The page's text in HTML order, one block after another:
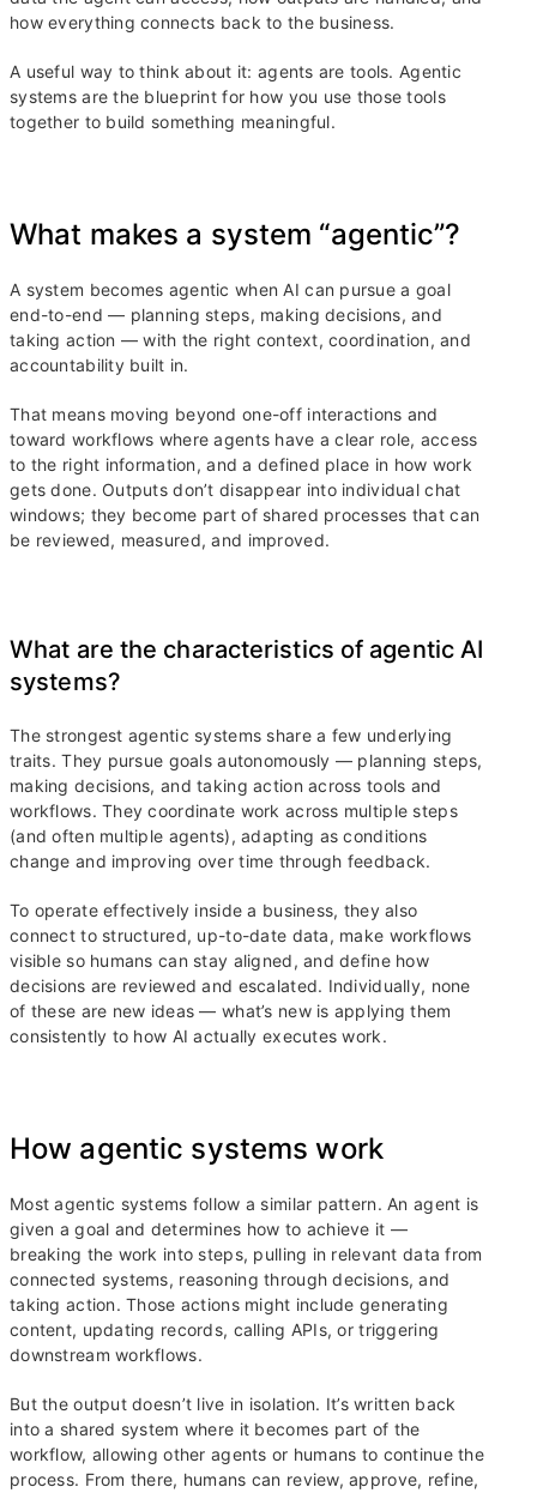
how everything connects back to the business.
A useful way to think about it: agents are tools. Agentic
systems are the blueprint for how you use those tools
together to build something meaningful.
What makes a system “agentic”?
A system becomes agentic when AI can pursue a goal
end-to-end — planning steps, making decisions, and
taking action — with the right context, coordination, and
accountability built in.
That means moving beyond one-off interactions and
toward workflows where agents have a clear role, access
to the right information, and a defined place in how work
gets done. Outputs don’t disappear into individual chat
windows; they become part of shared processes that can
be reviewed, measured, and improved.
What are the characteristics of agentic AI
systems?
The strongest agentic systems share a few underlying
traits. They pursue goals autonomously — planning steps,
making decisions, and taking action across tools and
workflows. They coordinate work across multiple steps
(and often multiple agents), adapting as conditions
change and improving over time through feedback.
To operate effectively inside a business, they also
connect to structured, up-to-date data, make workflows
visible so humans can stay aligned, and define how
decisions are reviewed and escalated. Individually, none
of these are new ideas — what’s new is applying them
consistently to how AI actually executes work.
How agentic systems work
Most agentic systems follow a similar pattern. An agent is
given a goal and determines how to achieve it —
breaking the work into steps, pulling in relevant data from
connected systems, reasoning through decisions, and
taking action. Those actions might include generating
content, updating records, calling APIs, or triggering
downstream workflows.
But the output doesn’t live in isolation. It’s written back
into a shared system where it becomes part of the
workflow, allowing other agents or humans to continue the
process. From there, humans can review, approve, refine,